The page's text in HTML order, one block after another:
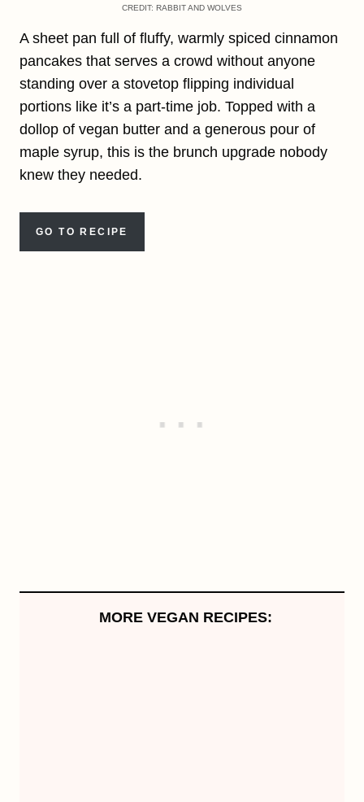
CREDIT: RABBIT AND WOLVES
A sheet pan full of fluffy, warmly spiced cinnamon
pancakes that serves a crowd without anyone
standing over a stovetop flipping individual
portions like it’s a part-time job. Topped with a
dollop of vegan butter and a generous pour of
maple syrup, this is the brunch upgrade nobody
knew they needed.
GO TO RECIPE
MORE VEGAN RECIPES: